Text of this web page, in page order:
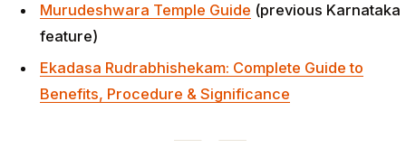
Murudeshwara Temple Guide (previous Karnataka
feature)
Ekadasa Rudrabhishekam: Complete Guide to
Benefits, Procedure & Significance